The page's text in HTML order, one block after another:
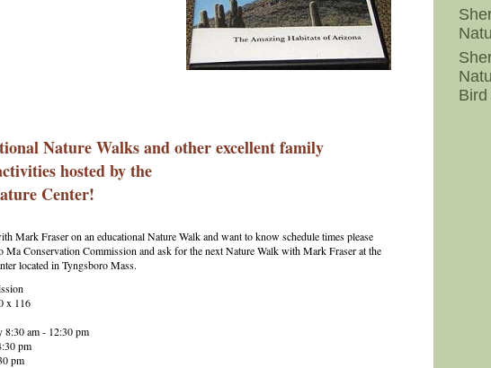
Nature Walks and other excellent family
hosted by the
Center!
Mark Fraser on an educational Nature Walk and want to know schedule times please
Ma Conservation Commission and ask for the next Nature Walk with Mark Fraser at the
located in Tyngsboro Mass.
x 116
8:30 am - 12:30 pm
pm
pm